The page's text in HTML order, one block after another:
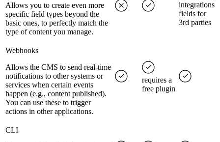
Allows you to create even more
specific field types beyond the
basic ones, to perfectly match the
type of content you manage.
integrations
fields for
3rd parties
Webhooks
Allows the CMS to send real-time
notifications to other systems or
services when certain events
happen (e.g., content published).
You can use these to trigger
actions in other applications.
requires a
free plugin
CLI